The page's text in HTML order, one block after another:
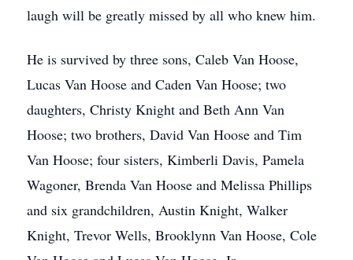
laugh will be greatly missed by all who knew him.
He is survived by three sons, Caleb Van Hoose,
Lucas Van Hoose and Caden Van Hoose; two
daughters, Christy Knight and Beth Ann Van
Hoose; two brothers, David Van Hoose and Tim
Van Hoose; four sisters, Kimberli Davis, Pamela
Wagoner, Brenda Van Hoose and Melissa Phillips
and six grandchildren, Austin Knight, Walker
Knight, Trevor Wells, Brooklynn Van Hoose, Cole